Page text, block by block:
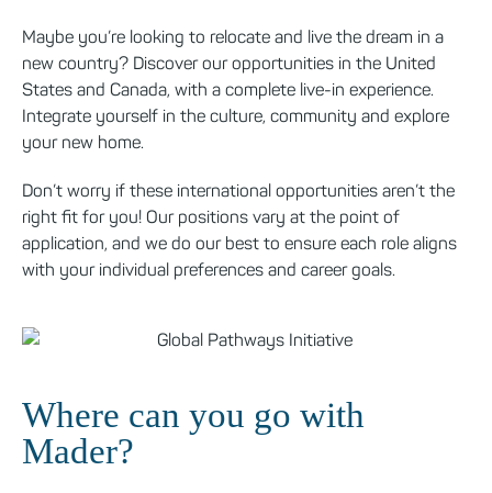
Maybe you’re looking to relocate and live the dream in a
new country? Discover our opportunities in the United
States and Canada, with a complete live-in experience.
Integrate yourself in the culture, community and explore
your new home.
Don’t worry if these international opportunities aren’t the
right fit for you! Our positions vary at the point of
application, and we do our best to ensure each role aligns
with your individual preferences and career goals.
Where can you go with
Mader?